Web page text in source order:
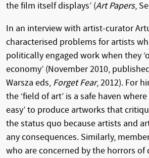
the film itself displays’ (Art Papers,
In an interview with artist-curator
characterised problems for artists
politically engaged work when they
economy’ (November 2010,
Warsza eds, Forget Fear, 2012). For
the ‘field of art’ is a safe haven
easy’ to produce artworks that
the status quo because artists and
any consequences. Similarly,
who are concerned by the horrors of